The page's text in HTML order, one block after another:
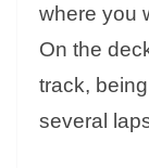
where you
On the
track,
several